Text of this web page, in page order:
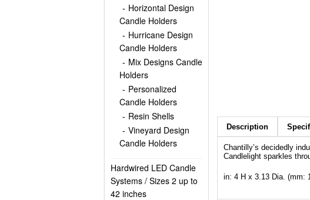
Description
Chantilly’s decidedly
Candlelight sparkles
in: 4 H x 3.13 Dia. (mm:
Horizontal Design
Candle Holders
Hurricane Design
Candle Holders
Mix Designs Candle
Holders
Personalized
Candle Holders
Resin Shells
Vineyard Design
Candle Holders
Hardwired LED Candle
Systems / Sizes 2 up to
42 inches